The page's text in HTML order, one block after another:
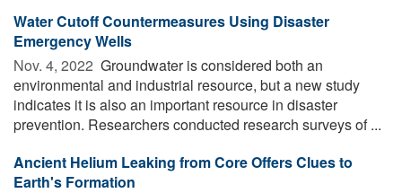
Water Cutoff Countermeasures Using Disaster
Emergency Wells
Nov. 4, 2022  Groundwater is considered both an
environmental and industrial resource, but a new study
indicates it is also an important resource in disaster
prevention. Researchers conducted research surveys of ...
Ancient Helium Leaking from Core Offers Clues to
Earth's Formation